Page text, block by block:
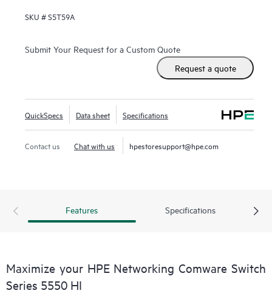
SKU #S5T59A
Submit Your Request for a Custom Quote
Request a quote
QuickSpecs Data sheet Specifications
Contact us Chat with us hpestoresupport@hpe.com
Features Specifications
Maximize your HPE Networking Comware Switch
Series 5550 HI